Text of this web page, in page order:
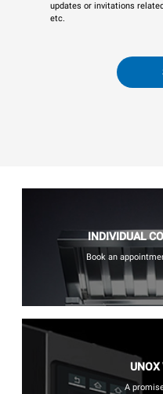
updates or invitations
etc.
INDIVIDUAL
Book an
UNOX
A